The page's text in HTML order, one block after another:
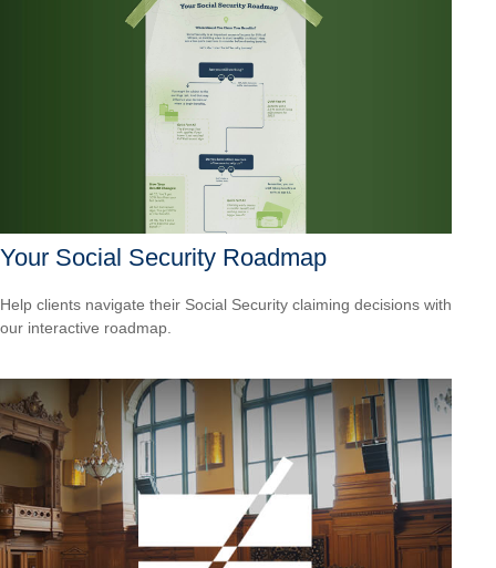
Your Social Security Roadmap
Help clients navigate their Social Security claiming decisions with
our interactive roadmap.